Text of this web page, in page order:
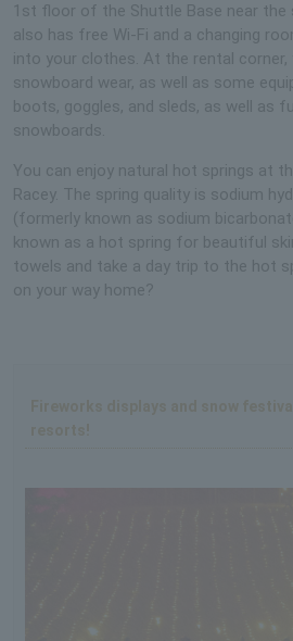
1st floor of the Shuttle Base near
also has free Wi-Fi and a changing
into your clothes. At the rental corner,
snowboard wear, as well as some
boots, goggles, and sleds, as well as
snowboards.
You can enjoy natural hot springs at
Racey. The spring quality is sodium
(formerly known as sodium
known as a hot spring for beautiful
towels and take a day trip to the hot
on your way home?